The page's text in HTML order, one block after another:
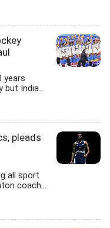
years
but India...
pleads
all sport
coach...